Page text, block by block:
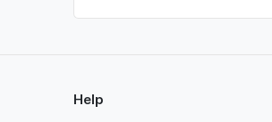
Help